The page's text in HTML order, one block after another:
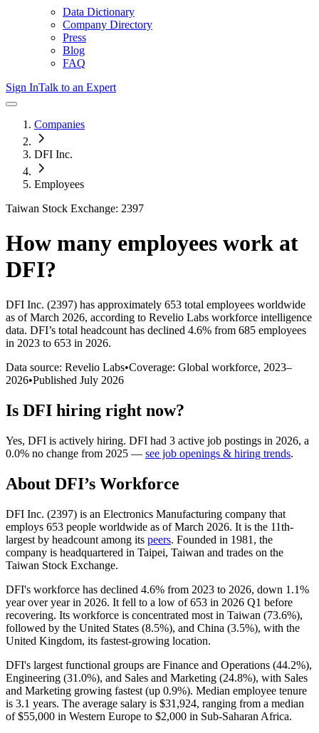
Data Dictionary
Company Directory
Press
Blog
FAQ
Sign InTalk to an Expert
Companies
DFI Inc.
Employees
Taiwan Stock Exchange: 2397
How many employees work at
DFI?
DFI Inc. (2397) has approximately 653 total employees worldwide
as of March 2026, according to Revelio Labs workforce intelligence
data. DFI’s total headcount has declined 4.6% from 685 employees
in 2023 to 653 in 2026.
Data source: Revelio Labs•Coverage: Global workforce, 2023–
2026•Published July 2026
Is DFI hiring right now?
Yes, DFI is actively hiring. DFI had 3 active job postings in 2026, a
0.0% no change from 2025 — see job openings & hiring trends.
About DFI’s Workforce
DFI Inc. (2397) is an Electronics Manufacturing company that
employs 653 people worldwide as of March 2026. It is the 11th-
largest by headcount among its peers. Founded in 1981 , the
company is headquartered in Taipei, Taiwan and trades on the
Taiwan Stock Exchange.
DFI's workforce has declined 4.6% from 2023 to 2026, down 1.1%
year over year in 2026. It fell to a low of653 in 2026 Q1 before
recovering. Its workforce is concentrated most in Taiwan (73.6%),
followed by the United States (8.5%), and China (3.5%), with the
United Kingdom, its fastest-growing location.
DFI's largest functional groups are Finance and Operations (44.2%),
Engineering (31.0%), and Sales and Marketing (24.8%), with Sales
and Marketing growing fastest (up 0.9%). Median employee tenure
is 3.1 years. The average salary is $31,924, ranging from a median
of$55,000 in Western Europe to $2,000 in Sub-Saharan Africa.